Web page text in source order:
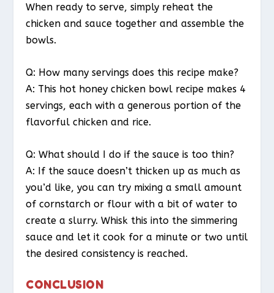
When ready to serve, simply reheat the
chicken and sauce together and assemble the
bowls.
Q: How many servings does this recipe make?
A: This hot honey chicken bowl recipe makes 4
servings, each with a generous portion of the
flavorful chicken and rice.
Q: What should I do if the sauce is too thin?
A: If the sauce doesn’t thicken up as much as
you’d like, you can try mixing a small amount
of cornstarch or flour with a bit of water to
create a slurry. Whisk this into the simmering
sauce and let it cook for a minute or two until
the desired consistency is reached.
CONCLUSION